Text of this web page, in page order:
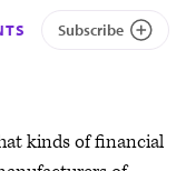
Subscribe
kinds of financial